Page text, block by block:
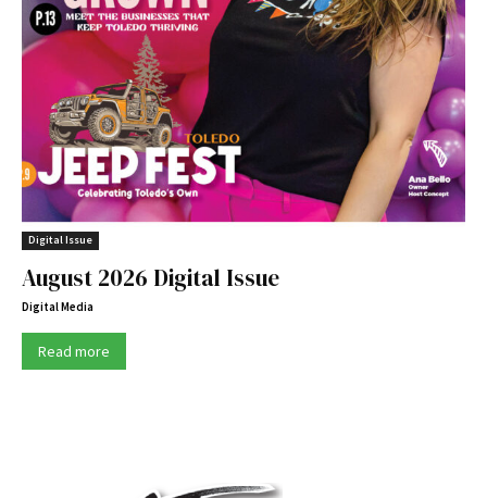
Digital Issue
August 2026 Digital Issue
Digital Media
Read more